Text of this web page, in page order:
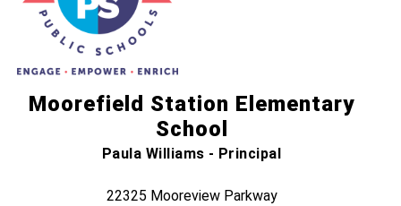
Moorefield Station Elementary
School
Paula Williams - Principal
22325 Mooreview Parkway